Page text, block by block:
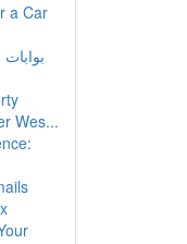
a Car
Wes...